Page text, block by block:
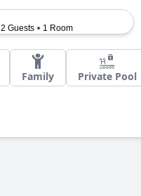
2 Guests 1 Room
Family Private Pool